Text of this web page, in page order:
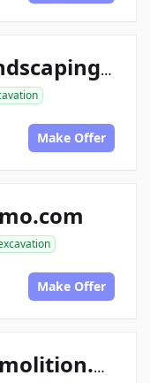
ace1constructionlandscaping.com
Make Offer
Make Offer
ace1constructiondemolition.com